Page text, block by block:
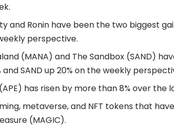
and Ronin have been the two biggest
perspective.
(MANA) and The Sandbox (SAND)
and SAND up 20% on the weekly
(APE) has risen by more than 8% over the
metaverse, and NFT tokens that
(MAGIC).